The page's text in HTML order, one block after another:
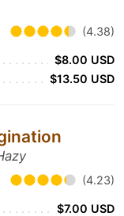
(4.38)
$8.00 USD
$13.50 USD
(4.23)
$7.00 USD